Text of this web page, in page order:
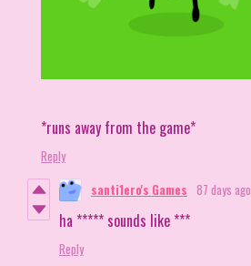
*runs away from the game*
Reply
santi1ero's Games 87 days ago
ha ***** sounds like ***
Reply